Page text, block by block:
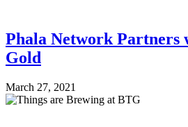
Phala Network Partners
Gold
March 27, 2021